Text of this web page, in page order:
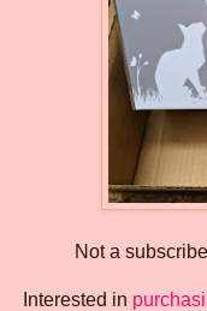
Not a
Interested in